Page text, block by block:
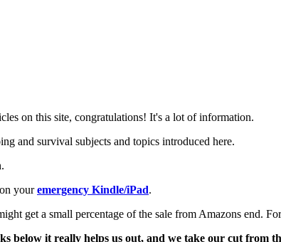
on this site, congratulations! It's a lot of information.
and survival subjects and topics introduced here.
youremergency Kindle/iPad.
get a small percentage of the sale from Amazons end.
below it really helps us out, and we take our cut from